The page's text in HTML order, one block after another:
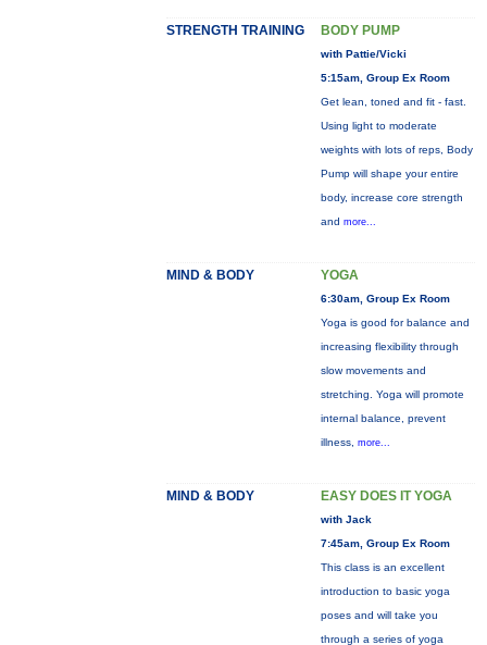
STRENGTH TRAINING BODY PUMP
with Pattie/Vicki
5:15am, Group Ex Room
Get lean, toned and fit - fast.
Using light to moderate
weights with lots of reps, Body
Pump will shape your entire
body, increase core strength
and more...
MIND & BODY YOGA
6:30am, Group Ex Room
Yoga is good for balance and
increasing flexibility through
slow movements and
stretching. Yoga will promote
internal balance, prevent
illness, more...
MIND & BODY EASY DOES IT YOGA
with Jack
7:45am, Group Ex Room
This class is an excellent
introduction to basic yoga
poses and will take you
through a series of yoga